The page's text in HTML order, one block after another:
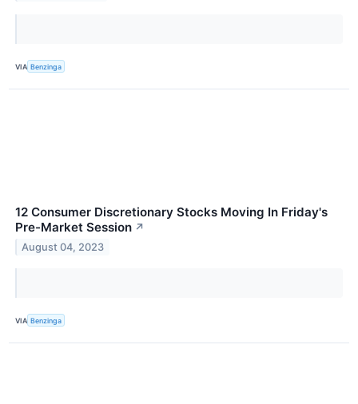
VIA Benzinga
12 Consumer Discretionary Stocks Moving In Friday's
Pre-Market Session ↗
August 04, 2023
VIA Benzinga